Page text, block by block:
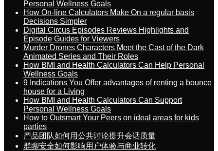
Personal Wellness Goals
How On-line Calculators Make On a regular basis
Decisions Simpler
Digital Circus Episodes Reviews Highlights and
Episode Guides for Viewers
Murder Drones Characters Meet the Cast of the Dark
Animated Series and Their Roles
How BMI and Health Calculators Can Help Personal
Wellness Goals
9 Indications You Offer advantages of renting a bounce
house for a Living
How BMI and Health Calculators Can Support
Personal Wellness Goals
How to Outsmart Your Peers on ideal areas for kids
parties
产品团队如何用公共讨论提升会话质量
群聊安全如何影响用户体验与商业转化